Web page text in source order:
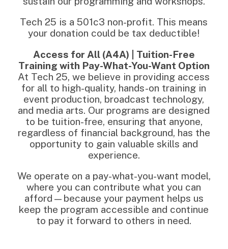
Tech 25 is a 501c3 non-profit. This means
your donation could be tax deductible!
Access for All (A4A) | Tuition-Free
Training with Pay-What-You-Want Option
At Tech 25, we believe in providing access
for all to high-quality, hands-on training in
event production, broadcast technology,
and media arts. Our programs are designed
to be tuition-free, ensuring that anyone,
regardless of financial background, has the
opportunity to gain valuable skills and
experience.
We operate on a pay-what-you-want model,
where you can contribute what you can
afford—because your payment helps us
keep the program accessible and continue
to pay it forward to others in need.